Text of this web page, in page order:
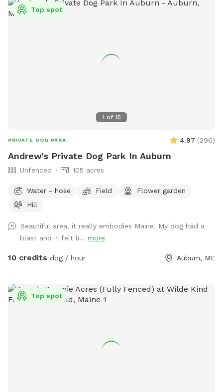
1 of 15
Top spot
PRIVATE DOG PARK 4.97 (296)
Andrew's Private Dog Park In Auburn
Unfenced 105 acres
Water - hose Field
Flower garden
Hill
Beautiful area, it really embodies Maine. My dog had a
blast and it felt li... more
10 credits dog / hour Auburn, ME
Top spot